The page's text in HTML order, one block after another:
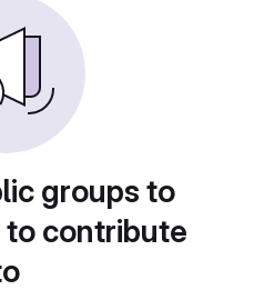
groups to
contribute